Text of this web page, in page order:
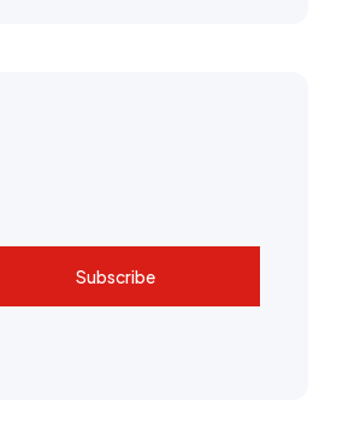
Subscribe